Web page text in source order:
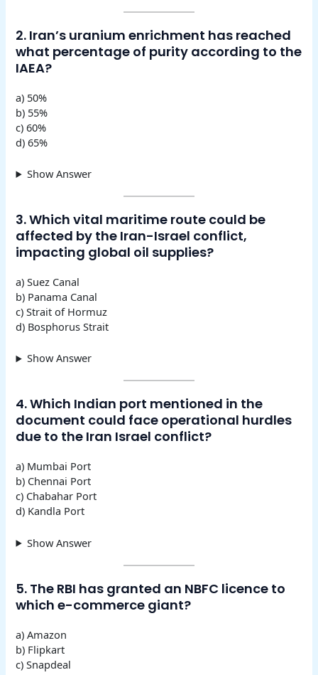
2. Iran’s uranium enrichment has reached
what percentage of purity according to the
IAEA?
a) 50%
b) 55%
c) 60%
d) 65%
Show Answer
3. Which vital maritime route could be
affected by the Iran-Israel conflict,
impacting global oil supplies?
a) Suez Canal
b) Panama Canal
c) Strait of Hormuz
d) Bosphorus Strait
Show Answer
4. Which Indian port mentioned in the
document could face operational hurdles
due to the Iran Israel conflict?
a) Mumbai Port
b) Chennai Port
c) Chabahar Port
d) Kandla Port
Show Answer
5. The RBI has granted an NBFC licence to
which e-commerce giant?
a) Amazon
b) Flipkart
c) Snapdeal